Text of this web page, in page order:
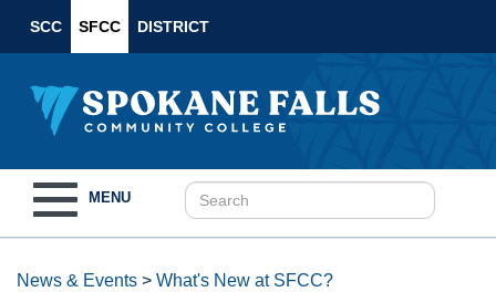
SCC SFCC DISTRICT
navigation
MENU
News & Events > What's New at SFCC?